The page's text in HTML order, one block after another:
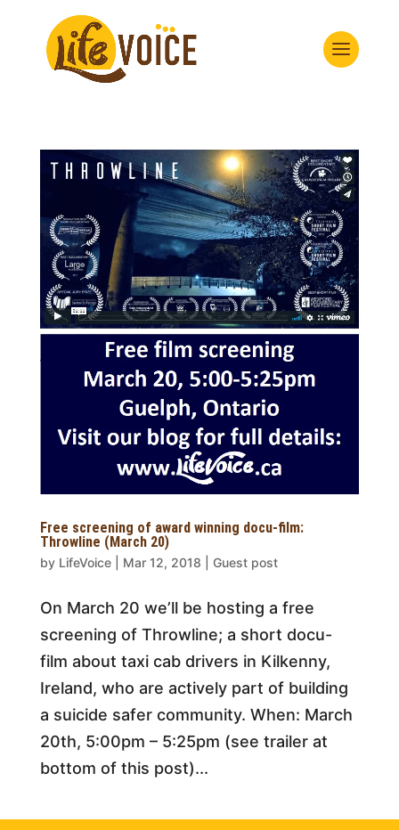
Free screening of award winning docu-film:
Throwline (March 20)
by LifeVoice| Mar 12, 2018 Guest post
On March 20 we’ll be hosting a free
screening of Throwline; a short docu-
film about taxi cab drivers in Kilkenny,
Ireland, who are actively part of building
a suicide safer community. When: March
20th, 5:00pm – 5:25pm (see trailer at
bottom of this post)...